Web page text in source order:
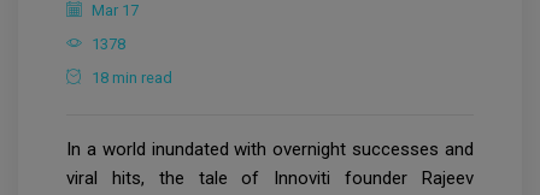
Mar 17
1378
18 min read
In a world inundated with overnight successes and
viral hits, the tale of Innoviti founder Rajeev